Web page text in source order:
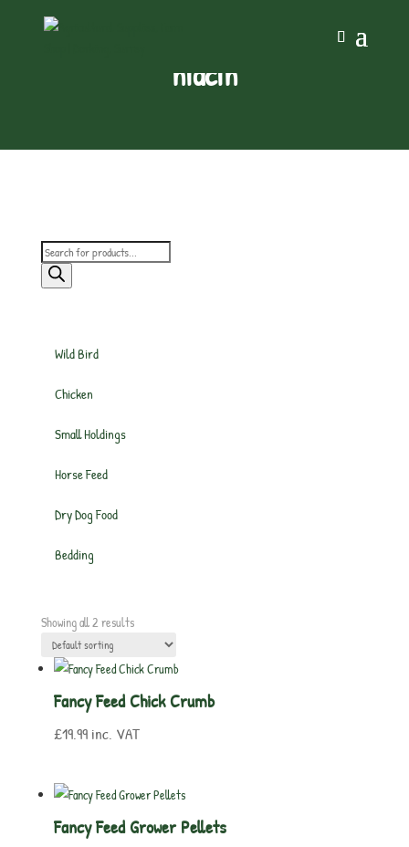
niacin
Products
search
Wild Bird
Chicken
Small Holdings
Horse Feed
Dry Dog Food
Bedding
Showing all 2 results
Fancy Feed Chick Crumb
£19.99 inc. VAT
Fancy Feed Grower Pellets